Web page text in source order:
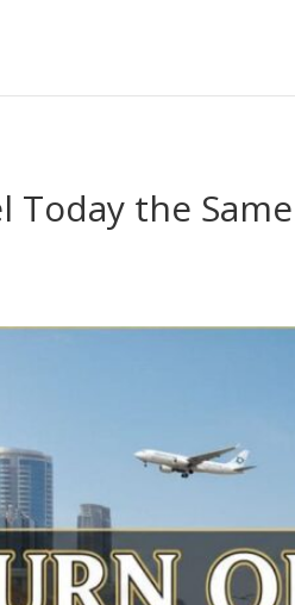
Today the